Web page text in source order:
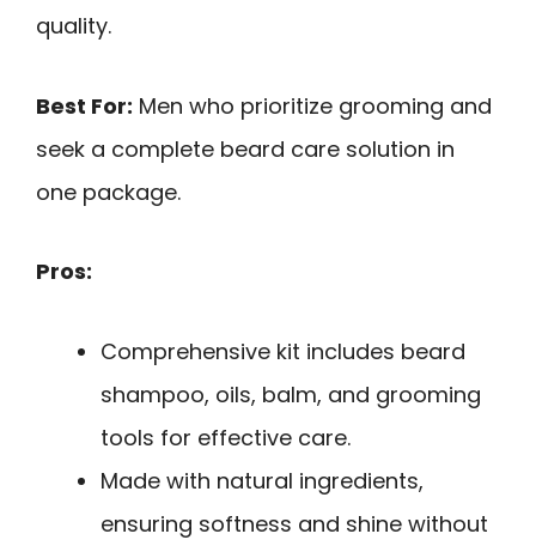
quality.
Best For: Men who prioritize grooming and
seek a complete beard care solution in
one package.
Pros:
Comprehensive kit includes beard
shampoo, oils, balm, and grooming
tools for effective care.
Made with natural ingredients,
ensuring softness and shine without